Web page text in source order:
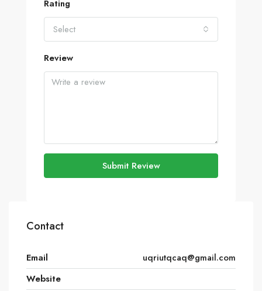
Rating
Select
Review
Submit Review
Contact
Email
uqriutqcaq@gmail.com
Website